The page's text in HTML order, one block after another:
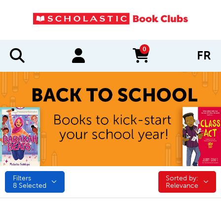
0
items in cart FR
Filters
8 Selected
Sorted by:
Sorted by:
Relevance